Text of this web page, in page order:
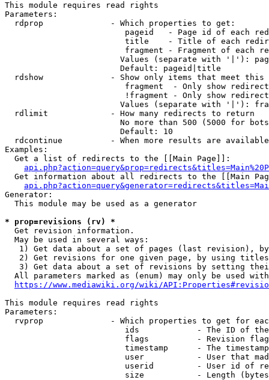
This module requires read rights
Parameters:
  rdprop              - Which properties to get:
pageid   - Page id of each
title    - Title of each
fragment - Fragment of each
Values (separate with '|'):
                        Default: pageid|title
rdshow              - Show only items that meet this
fragment  - Only show
!fragment - Only show
Values (separate with '|'):
  rdlimit             - How many redirects to return
No more than 500 (5000 for
                        Default: 10
rdcontinue          - When more results are
Examples:
  Get a list of redirects to the [[Main Page]]:
Get information about all redirects to the [[Main
Generator:
  This module may be used as a generator
* prop=revisions (rv) *
  Get revision information.
  May be used in several ways:
1) Get data about a set of pages (last revision),
2) Get revisions for one given page, by using
3) Get data about a set of revisions by setting
All parameters marked as (enum) may only be used
https://www.mediawiki.org/wiki/
This module requires read rights
Parameters:
rvprop              - Which properties to get for
ids            - The ID of
flags          - Revision
timestamp      - The
user           - User that
userid         - User id of
size           - Length